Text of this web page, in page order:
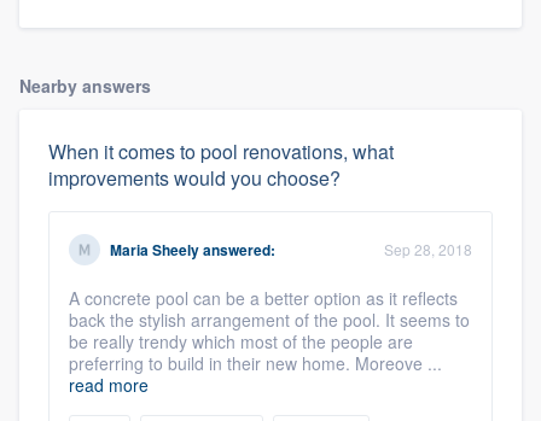
Nearby answers
When it comes to pool renovations, what
improvements would you choose?
Maria Sheelyanswered: Sep 28, 2018
A concrete pool can be a better option as it reflects
back the stylish arrangement of the pool. It seems to
be really trendy which most of the people are
preferring to build in their new home. Moreove ...
read more